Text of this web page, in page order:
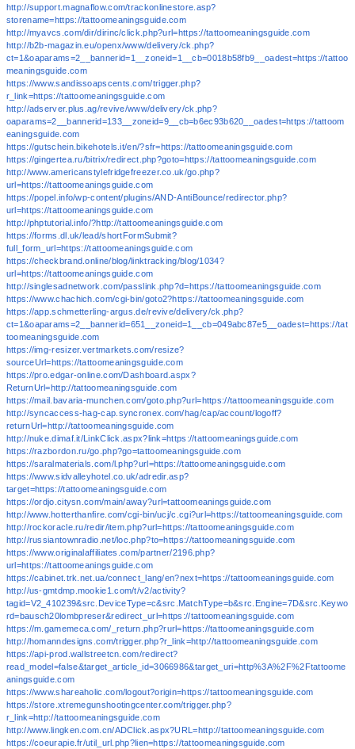
http://support.magnaflow.com/trackonlinestore.asp?
storename=https://tattoomeaningsguide.com
http://myavcs.com/dir/dirinc/click.php?url=https://tattoomeaningsguide.com
http://b2b-magazin.eu/openx/www/delivery/ck.php?
ct=1&oaparams=2__bannerid=1__zoneid=1__cb=0018b58fb9__oadest=https://tattoo
meaningsguide.com
https://www.sandissoapscents.com/trigger.php?
r_link=https://tattoomeaningsguide.com
http://adserver.plus.ag/revive/www/delivery/ck.php?
oaparams=2__bannerid=133__zoneid=9__cb=b6ec93b620__oadest=https://tattoom
eaningsguide.com
https://gutschein.bikehotels.it/en/?sfr=https://tattoomeaningsguide.com
https://gingertea.ru/bitrix/redirect.php?goto=https://tattoomeaningsguide.com
http://www.americanstylefridgefreezer.co.uk/go.php?
url=https://tattoomeaningsguide.com
https://popel.info/wp-content/plugins/AND-AntiBounce/redirector.php?
url=https://tattoomeaningsguide.com
http://phptutorial.info/?http://tattoomeaningsguide.com
https://forms.dl.uk/lead/shortFormSubmit?
full_form_url=https://tattoomeaningsguide.com
https://checkbrand.online/blog/linktracking/blog/1034?
url=https://tattoomeaningsguide.com
http://singlesadnetwork.com/passlink.php?d=https://tattoomeaningsguide.com
https://www.chachich.com/cgi-bin/goto2?https://tattoomeaningsguide.com
https://app.schmetterling-argus.de/revive/delivery/ck.php?
ct=1&oaparams=2__bannerid=651__zoneid=1__cb=049abc87e5__oadest=https://tat
toomeaningsguide.com
https://img-resizer.vertmarkets.com/resize?
sourceUrl=https://tattoomeaningsguide.com
https://pro.edgar-online.com/Dashboard.aspx?
ReturnUrl=http://tattoomeaningsguide.com
https://mail.bavaria-munchen.com/goto.php?url=https://tattoomeaningsguide.com
http://syncaccess-hag-cap.syncronex.com/hag/cap/account/logoff?
returnUrl=http://tattoomeaningsguide.com
http://nuke.dimaf.it/LinkClick.aspx?link=https://tattoomeaningsguide.com
https://razbordon.ru/go.php?go=tattoomeaningsguide.com
https://saralmaterials.com/l.php?url=https://tattoomeaningsguide.com
https://www.sidvalleyhotel.co.uk/adredir.asp?
target=https://tattoomeaningsguide.com
https://ordjo.citysn.com/main/away?url=tattoomeaningsguide.com
http://www.hotterthanfire.com/cgi-bin/ucj/c.cgi?url=https://tattoomeaningsguide.com
http://rockoracle.ru/redir/item.php?url=https://tattoomeaningsguide.com
http://russiantownradio.net/loc.php?to=https://tattoomeaningsguide.com
https://www.originalaffiliates.com/partner/2196.php?
url=https://tattoomeaningsguide.com
https://cabinet.trk.net.ua/connect_lang/en?next=https://tattoomeaningsguide.com
http://us-gmtdmp.mookie1.com/t/v2/activity?
tagid=V2_410239&src.DeviceType=c&src.MatchType=b&src.Engine=7D&src.Keywo
rd=bausch20lombpreser&redirect_url=https://tattoomeaningsguide.com
https://m.gamemeca.com/_return.php?rurl=https://tattoomeaningsguide.com
http://homanndesigns.com/trigger.php?r_link=http://tattoomeaningsguide.com
https://api-prod.wallstreetcn.com/redirect?
read_model=false&target_article_id=3066986&target_uri=http%3A%2F%2Ftattoome
aningsguide.com
https://www.shareaholic.com/logout?origin=https://tattoomeaningsguide.com
https://store.xtremegunshootingcenter.com/trigger.php?
r_link=http://tattoomeaningsguide.com
http://www.lingken.com.cn/ADClick.aspx?URL=http://tattoomeaningsguide.com
https://coeurapie.fr/util_url.php?lien=https://tattoomeaningsguide.com